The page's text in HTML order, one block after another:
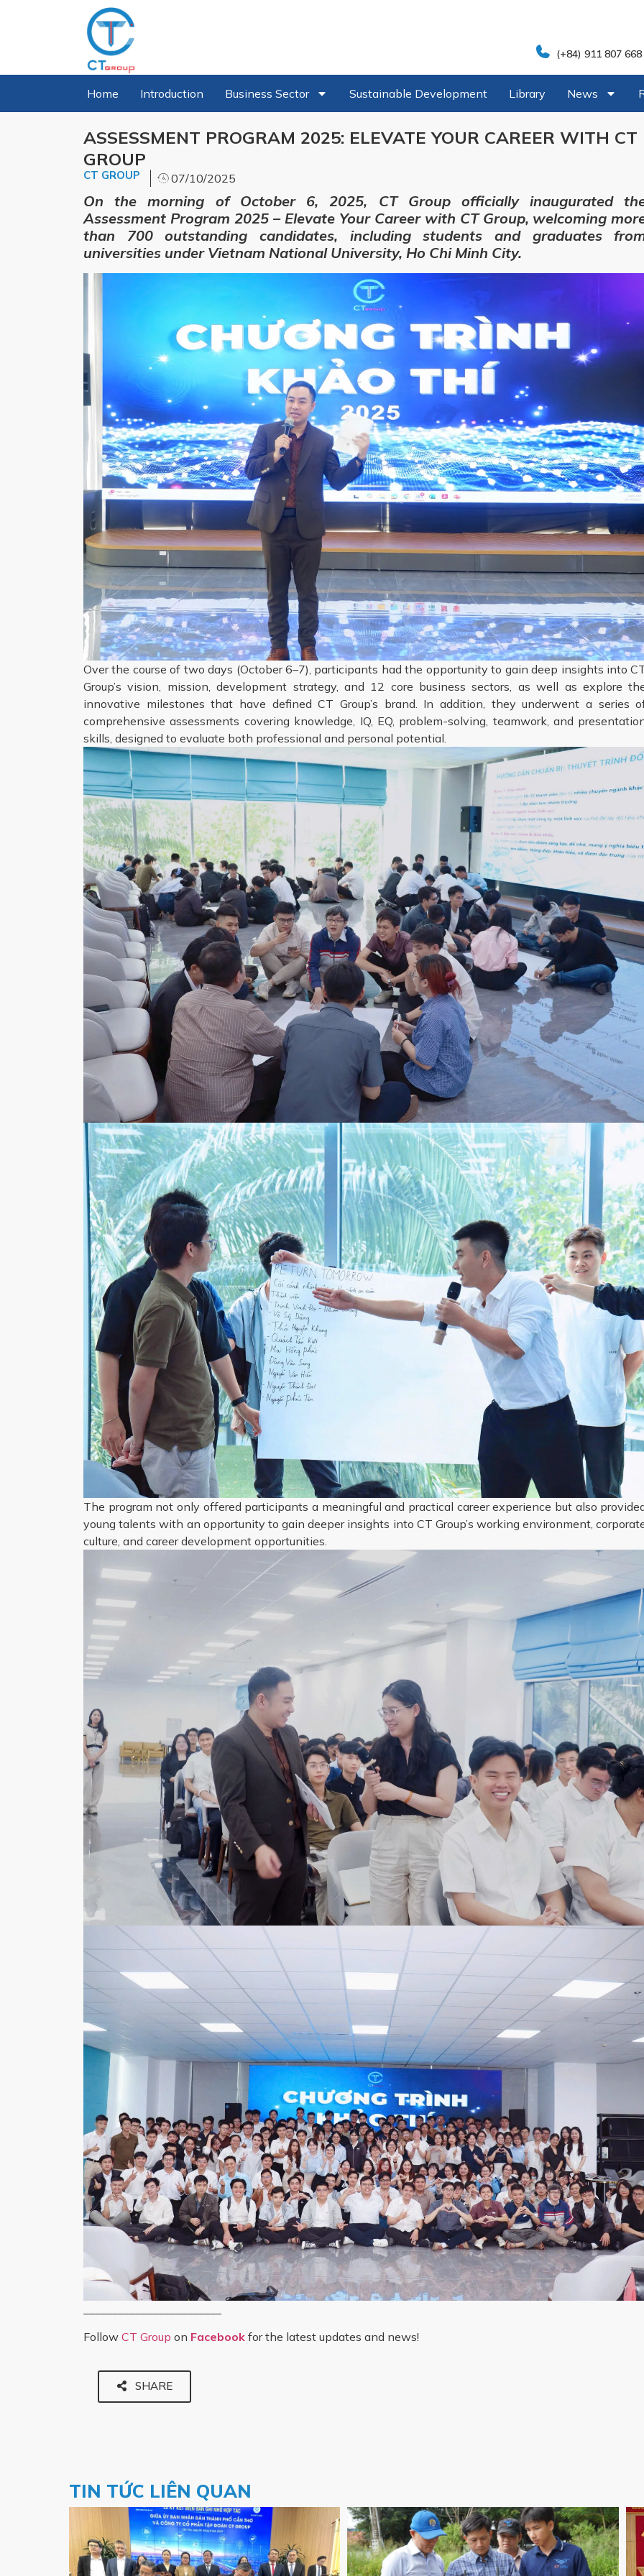
(+84) 911 807
Home Introduction Business Sector Sustainable Development Library News
ASSESSMENT PROGRAM 2025: ELEVATE YOUR CAREER WITH CT
GROUP
CT GROUP 07/10/2025
On the morning of October 6, 2025, CT Group officially inaugurated
Assessment Program 2025 – Elevate Your Career with CT Group, welcoming
than 700 outstanding candidates, including students and graduates
universities under Vietnam National University, Ho Chi Minh City.
Over the course of two days (October 6–7), participants had the opportunity to gain deep insights into
Group’s vision, mission, development strategy, and 12 core business sectors, as well as explore
innovative milestones that have defined CT Group’s brand. In addition, they underwent a series
comprehensive assessments covering knowledge, IQ, EQ, problem-solving, teamwork, and
skills, designed to evaluate both professional and personal potential.
The program not only offered participants a meaningful and practical career experience but also
young talents with an opportunity to gain deeper insights into CT Group’s working environment,
culture, and career development opportunities.
Follow CT Group on Facebook for the latest updates and news!
SHARE
TIN TỨC LIÊN QUAN